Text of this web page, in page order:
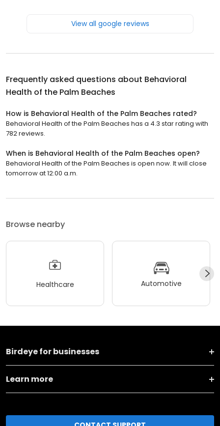
View all google reviews
Frequently asked questions about Behavioral
Health of the Palm Beaches
How is Behavioral Health of the Palm Beaches rated?
Behavioral Health of the Palm Beaches has a 4.3 star rating with
782 reviews.
When is Behavioral Health of the Palm Beaches open?
Behavioral Health of the Palm Beaches is open now. It will close
tomorrow at 12:00 a.m.
Browse nearby
Healthcare Automotive
Birdeye for businesses
Learn more